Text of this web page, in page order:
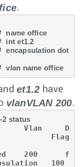
.
name office
int et1.2
encapsulation dot
vlan name office
et1.2 have
vlanVLAN 200.
2 status
Vlan     D
Flag
200      f
100